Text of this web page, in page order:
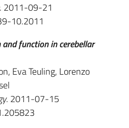
. 2011-09-21
10.2011
function in cerebellar
Eva Teuling, Lorenzo
. 2011-07-15